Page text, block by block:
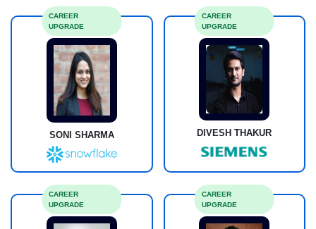
SONI SHARMA
CAREER
UPGRADE
DIVESH THAKUR
CAREER
UPGRADE
CAREER
UPGRADE
CAREER
UPGRADE